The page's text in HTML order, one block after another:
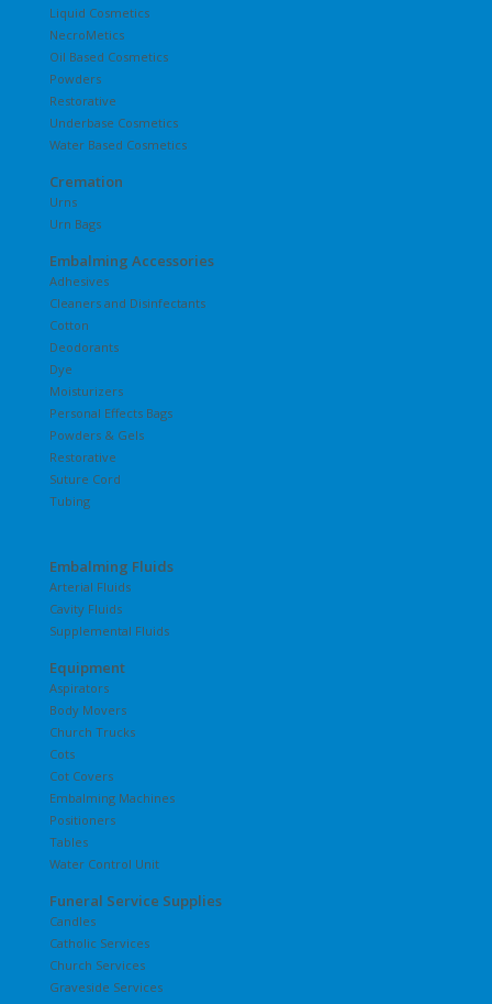
Liquid Cosmetics
NecroMetics
Oil Based Cosmetics
Powders
Restorative
Underbase Cosmetics
Water Based Cosmetics
Cremation
Urns
Urn Bags
Embalming Accessories
Adhesives
Cleaners and Disinfectants
Cotton
Deodorants
Dye
Moisturizers
Personal Effects Bags
Powders & Gels
Restorative
Suture Cord
Tubing
Embalming Fluids
Arterial Fluids
Cavity Fluids
Supplemental Fluids
Equipment
Aspirators
Body Movers
Church Trucks
Cots
Cot Covers
Embalming Machines
Positioners
Tables
Water Control Unit
Funeral Service Supplies
Candles
Catholic Services
Church Services
Graveside Services